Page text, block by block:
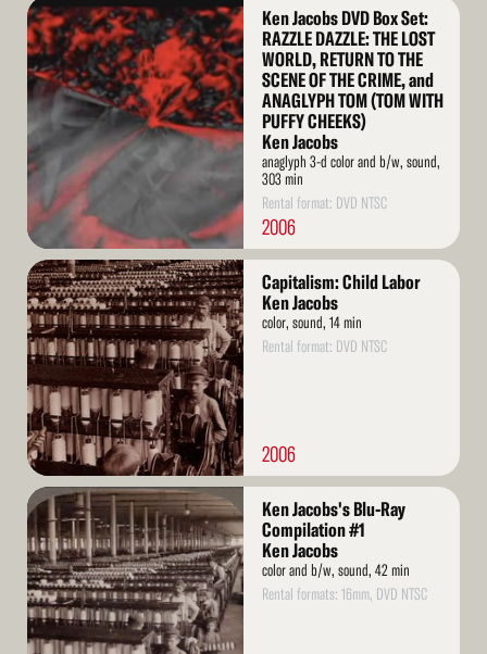
Read
More
Ken Jacobs DVD Box Set:
RAZZLE DAZZLE: THE LOST
WORLD, RETURN TO THE
SCENE OF THE CRIME, and
ANAGLYPH TOM (TOM WITH
PUFFY CHEEKS)
Ken Jacobs
anaglyph 3-d color and b/w, sound,
303 min
Rental format: DVD NTSC
2006
Read
More
Capitalism: Child Labor
Ken Jacobs
color, sound, 14 min
Rental format: DVD NTSC
2006
Read
More
Ken Jacobs's Blu-Ray
Compilation #1
Ken Jacobs
color and b/w, sound, 42 min
Rental formats: 16mm, DVD NTSC